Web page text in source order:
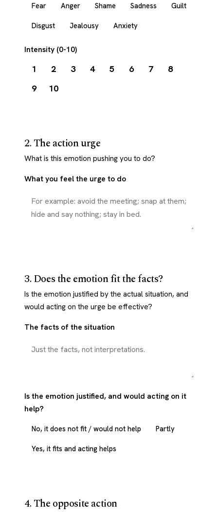
Fear Anger Shame Sadness Guilt
Disgust Jealousy Anxiety
Intensity (0-10)
1 2 3 4 5 6 7
8
9
10
2. The action urge
What is this emotion pushing you to do?
What you feel the urge to do
3. Does the emotion fit the facts?
Is the emotion justified by the actual situation, and
would acting on the urge be effective?
The facts of the situation
Is the emotion justified, and would acting on it
help?
No, it does not fit / would not help Partly
Yes, it fits and acting helps
4. The opposite action